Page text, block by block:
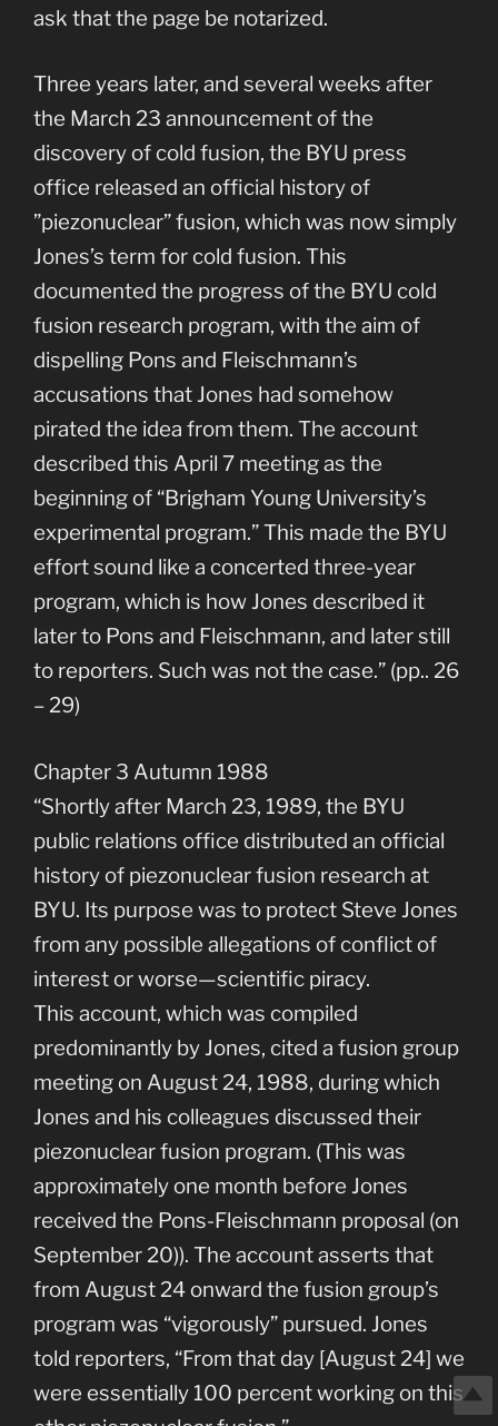
ask that the page be notarized.
Three years later, and several weeks after
the March 23 announcement of the
discovery of cold fusion, the BYU press
office released an official history of
”piezonuclear” fusion, which was now simply
Jones’s term for cold fusion. This
documented the progress of the BYU cold
fusion research program, with the aim of
dispelling Pons and Fleischmann’s
accusations that Jones had somehow
pirated the idea from them. The account
described this April 7 meeting as the
beginning of “Brigham Young University’s
experimental program.” This made the BYU
effort sound like a concerted three-year
program, which is how Jones described it
later to Pons and Fleischmann, and later still
to reporters. Such was not the case.” (pp.. 26
– 29)
Chapter 3 Autumn 1988
“Shortly after March 23, 1989, the BYU
public relations office distributed an official
history of piezonuclear fusion research at
BYU. Its purpose was to protect Steve Jones
from any possible allegations of conflict of
interest or worse—scientific piracy.
This account, which was compiled
predominantly by Jones, cited a fusion group
meeting on August 24, 1988, during which
Jones and his colleagues discussed their
piezonuclear fusion program. (This was
approximately one month before Jones
received the Pons-Fleischmann proposal (on
September 20)). The account asserts that
from August 24 onward the fusion group’s
program was “vigorously” pursued. Jones
told reporters, “From that day [August 24] we
were essentially 100 percent working on this